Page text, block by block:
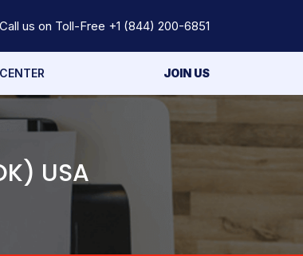
Call us on Toll-Free +1 (844) 200-6851
JOIN US
USA